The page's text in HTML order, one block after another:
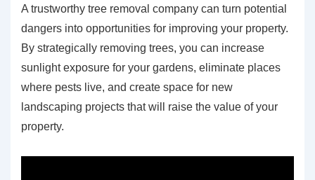
A trustworthy tree removal company can turn potential
dangers into opportunities for improving your property.
By strategically removing trees, you can increase
sunlight exposure for your gardens, eliminate places
where pests live, and create space for new
landscaping projects that will raise the value of your
property.